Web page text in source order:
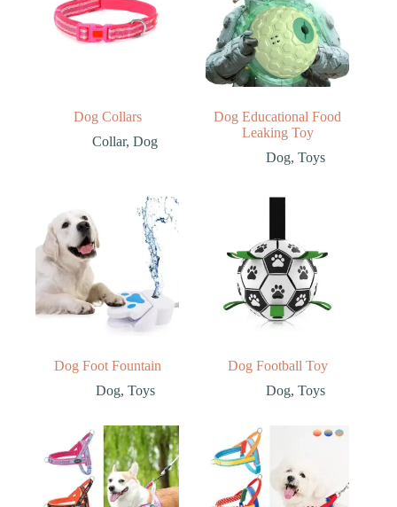
Dog Collars
Collar,Dog
Dog Educational Food
Leaking Toy
Dog, Toys
Dog Foot Fountain
Dog, Toys
Dog Football Toy
Dog, Toys